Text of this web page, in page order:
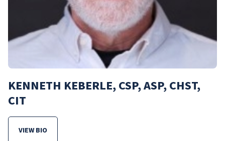
KENNETH KEBERLE, CSP, ASP, CHST,
CIT
VIEW BIO
FOR KENNETH KEBERLE, CSP, ASP, CHST, CIT